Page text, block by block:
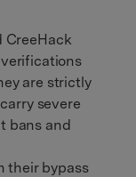
CreeHack
are strictly
severe
bans and
their bypass